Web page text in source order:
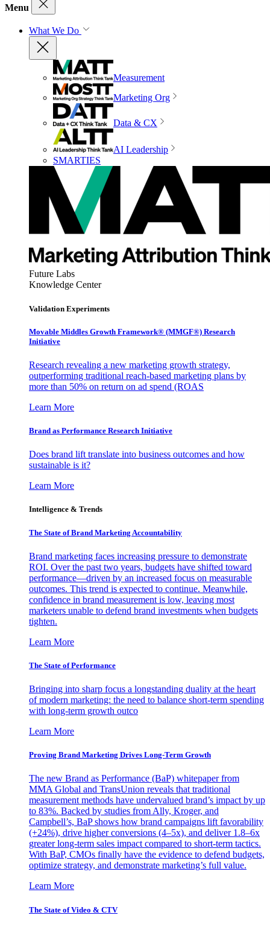
Menu
What We Do
Measurement
Marketing Org
Data & CX
AI Leadership
SMARTIES
Future Labs
Knowledge Center
Validation Experiments
Movable Middles Growth Framework® (MMGF®) Research
Initiative
Research revealing a new marketing growth strategy,
outperforming traditional reach-based marketing plans by
more than 50% on return on ad spend (ROAS
Learn More
Brand as Performance Research Initiative
Does brand lift translate into business outcomes and how
sustainable is it?
Learn More
Intelligence & Trends
The State of Brand Marketing Accountability
Brand marketing faces increasing pressure to demonstrate
ROI. Over the past two years, budgets have shifted toward
performance—driven by an increased focus on measurable
outcomes. This trend is expected to continue. Meanwhile,
confidence in brand measurement is low, leaving most
marketers unable to defend brand investments when budgets
tighten.
Learn More
The State of Performance
Bringing into sharp focus a longstanding duality at the heart
of modern marketing: the need to balance short-term spending
with long-term growth outco
Learn More
Proving Brand Marketing Drives Long-Term Growth
The new Brand as Performance (BaP) whitepaper from
MMA Global and TransUnion reveals that traditional
measurement methods have undervalued brand’s impact by up
to 83%. Backed by studies from Ally, Kroger, and
Campbell’s, BaP shows how brand campaigns lift favorability
(+24%), drive higher conversions (4–5x), and deliver 1.8–6x
greater long-term sales impact compared to short-term tactics.
With BaP, CMOs finally have the evidence to defend budgets,
optimize strategy, and demonstrate marketing’s full value.
Learn More
The State of Video & CTV